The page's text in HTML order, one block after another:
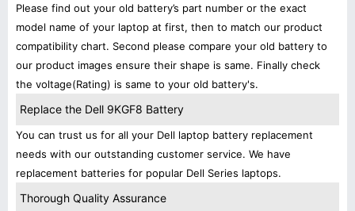
Please find out your old battery’s part number or the exact
model name of your laptop at first, then to match our product
compatibility chart. Second please compare your old battery to
our product images ensure their shape is same. Finally check
the voltage(Rating) is same to your old battery's.
Replace the Dell 9KGF8 Battery
You can trust us for all your Dell laptop battery replacement
needs with our outstanding customer service. We have
replacement batteries for popular Dell Series laptops.
Thorough Quality Assurance